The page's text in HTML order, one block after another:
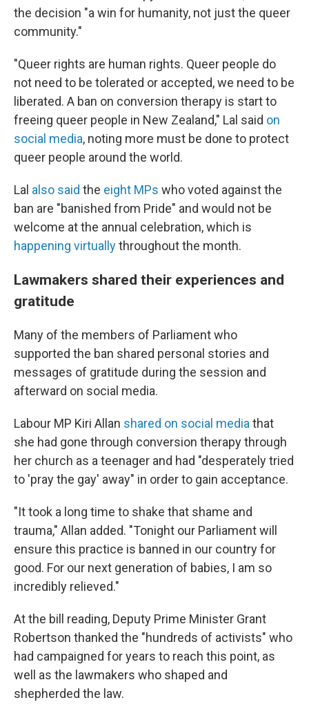
the decision "a win for humanity, not just the queer
community."
"Queer rights are human rights. Queer people do
not need to be tolerated or accepted, we need to be
liberated. A ban on conversion therapy is start to
freeing queer people in New Zealand," Lal said on
social media, noting more must be done to protect
queer people around the world.
Lal also said the eight MPs who voted against the
ban are "banished from Pride" and would not be
welcome at the annual celebration, which is
happening virtuallythroughout the month.
Lawmakers shared their experiences and
gratitude
Many of the members of Parliament who
supported the ban shared personal stories and
messages of gratitude during the session and
afterward on social media.
Labour MP Kiri Allan shared on social media that
she had gone through conversion therapy through
her church as a teenager and had "desperately tried
to 'pray the gay' away" in order to gain acceptance.
"It took a long time to shake that shame and
trauma," Allan added. "Tonight our Parliament will
ensure this practice is banned in our country for
good. For our next generation of babies, I am so
incredibly relieved."
At the bill reading, Deputy Prime Minister Grant
Robertson thanked the "hundreds of activists" who
had campaigned for years to reach this point, as
well as the lawmakers who shaped and
shepherded the law.